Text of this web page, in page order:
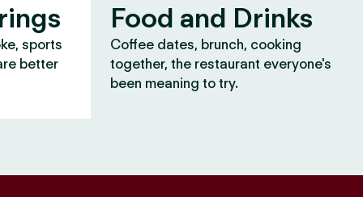
sports
better
Food and Drinks
Coffee dates, brunch, cooking
together, the restaurant everyone's
been meaning to try.